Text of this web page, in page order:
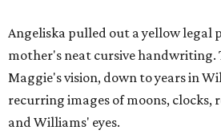
Angeliska pulled out a yellow legal
mother's neat cursive handwriting.
Maggie's vision, down to years in
recurring images of moons, clocks,
and Williams' eyes.